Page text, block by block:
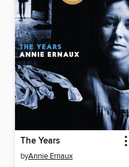
The Years
byAnnie Ernaux